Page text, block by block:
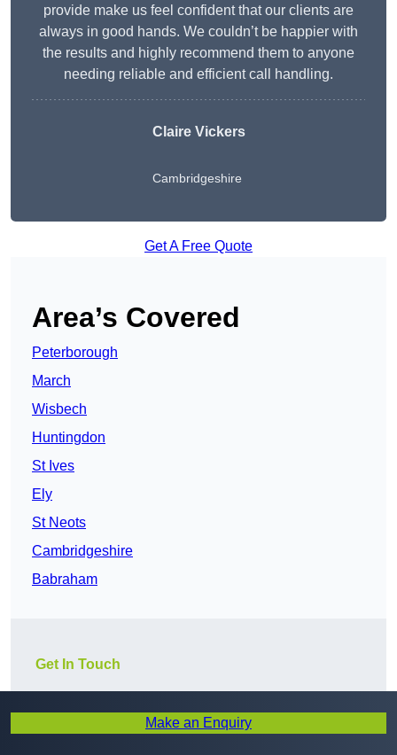
provide make us feel confident that our clients are
always in good hands. We couldn’t be happier with
the results and highly recommend them to anyone
needing reliable and efficient call handling.
Claire Vickers
Cambridgeshire
Get A Free Quote
Area’s Covered
Peterborough
March
Wisbech
Huntingdon
St Ives
Ely
St Neots
Cambridgeshire
Babraham
Get In Touch
Make an Enquiry